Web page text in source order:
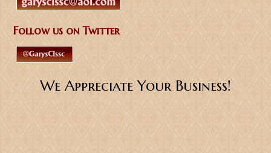
Follow us on Twitter
We Appreciate Your Business!